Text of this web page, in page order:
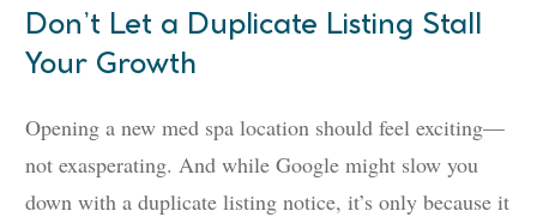
Don’t Let a Duplicate Listing Stall
Your Growth
Opening a new med spa location should feel exciting—
not exasperating. And while Google might slow you
down with a duplicate listing notice, it’s only because it